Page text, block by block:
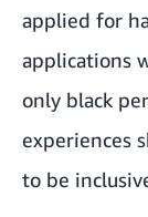
applied for
applications
only black
experiences
to be